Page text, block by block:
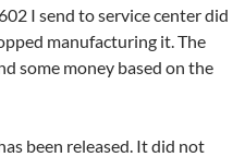
I send to service center did
manufacturing it. The
some money based on the
been released. It did not